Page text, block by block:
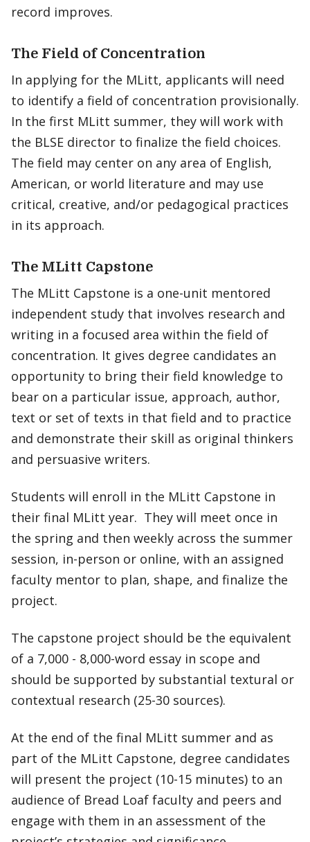
record improves.
The Field of Concentration
In applying for the MLitt, applicants will need
to identify a field of concentration provisionally.
In the first MLitt summer, they will work with
the BLSE director to finalize the field choices.
The field may center on any area of English,
American, or world literature and may use
critical, creative, and/or pedagogical practices
in its approach.
The MLitt Capstone
The MLitt Capstone is a one-unit mentored
independent study that involves research and
writing in a focused area within the field of
concentration. It gives degree candidates an
opportunity to bring their field knowledge to
bear on a particular issue, approach, author,
text or set of texts in that field and to practice
and demonstrate their skill as original thinkers
and persuasive writers.
Students will enroll in the MLitt Capstone in
their final MLitt year. They will meet once in
the spring and then weekly across the summer
session, in-person or online, with an assigned
faculty mentor to plan, shape, and finalize the
project.
The capstone project should be the equivalent
of a 7,000 - 8,000-word essay in scope and
should be supported by substantial textural or
contextual research (25-30 sources).
At the end of the final MLitt summer and as
part of the MLitt Capstone, degree candidates
will present the project (10-15 minutes) to an
audience of Bread Loaf faculty and peers and
engage with them in an assessment of the